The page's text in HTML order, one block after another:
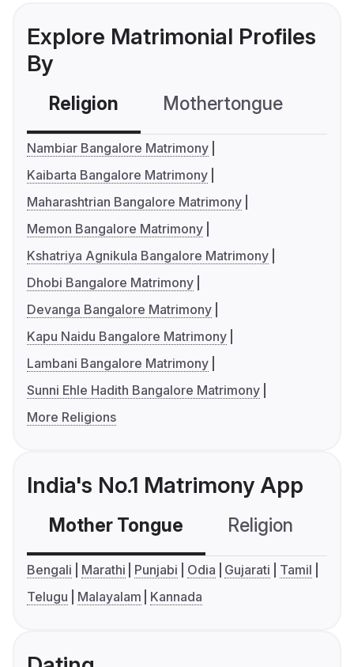
Explore Matrimonial Profiles
By
Religion Mothertongue
Nambiar Bangalore Matrimony
Kaibarta Bangalore Matrimony
Maharashtrian Bangalore Matrimony
Memon Bangalore Matrimony
Kshatriya Agnikula Bangalore Matrimony
Dhobi Bangalore Matrimony
Devanga Bangalore Matrimony
Kapu Naidu Bangalore Matrimony
Lambani Bangalore Matrimony
Sunni Ehle Hadith Bangalore Matrimony
More Religions
India's No.1 Matrimony App
Mother Tongue Religion
Bengali Marathi Punjabi Odia Gujarati
Tamil
Telugu
Malayalam Kannada